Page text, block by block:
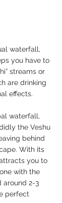
waterfall,
you have to
streams or
are drinking
effects.
waterfall,
the Veshu
behind
With its
you to
with the
around 2-3
perfect